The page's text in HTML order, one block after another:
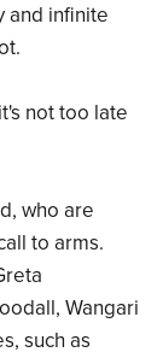
and infinite
not too late
who are
to arms.
Wangari
such as